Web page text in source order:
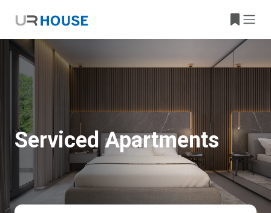
Serviced Apartments